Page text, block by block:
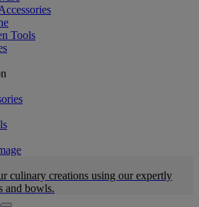
Tools
culinary creations using our expertly
and bowls.